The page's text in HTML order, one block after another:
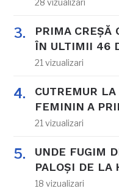
28 vizualizari
PRIMA CREȘĂ
ÎN ULTIMII 46
21 vizualizari
CUTREMUR
FEMININ A
21 vizualizari
UNDE FUGIM
PALOȘI DE LA
18 vizualizari